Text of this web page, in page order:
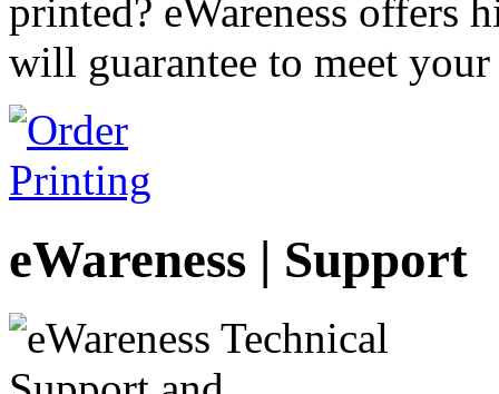
printed? eWareness offers
will guarantee to meet
eWareness | Support